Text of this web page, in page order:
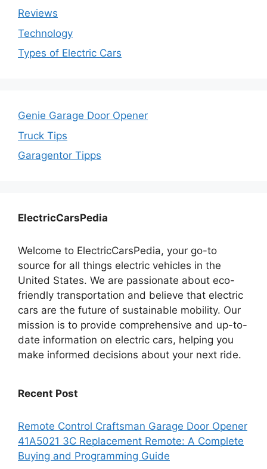
Reviews
Technology
Types of Electric Cars
Genie Garage Door Opener
Truck Tips
Garagentor Tipps
ElectricCarsPedia
Welcome to ElectricCarsPedia, your go-to
source for all things electric vehicles in the
United States. We are passionate about eco-
friendly transportation and believe that electric
cars are the future of sustainable mobility. Our
mission is to provide comprehensive and up-to-
date information on electric cars, helping you
make informed decisions about your next ride.
Recent Post
Remote Control Craftsman Garage Door Opener
41A5021 3C Replacement Remote: A Complete
Buying and Programming Guide